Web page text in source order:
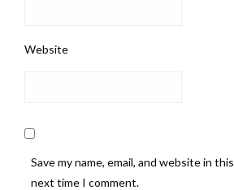
Website
Save my name, email, and website in
next time I comment.